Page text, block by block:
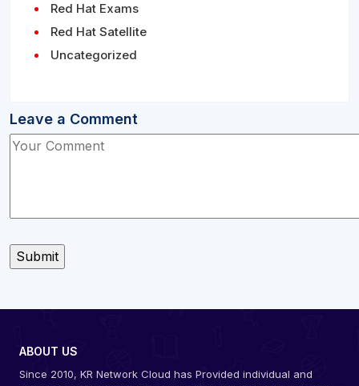
Red Hat Exams
Red Hat Satellite
Uncategorized
Leave a Comment
ABOUT US
Since 2010, KR Network Cloud has Provided individual and